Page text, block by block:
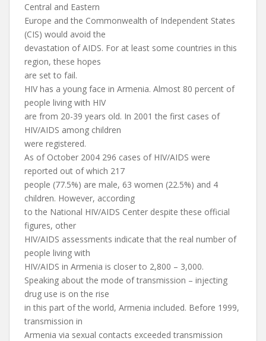
Central and Eastern
Europe and the Commonwealth of Independent States
(CIS) would avoid the
devastation of AIDS. For at least some countries in this
region, these hopes
are set to fail.
HIV has a young face in Armenia. Almost 80 percent of
people living with HIV
are from 20-39 years old. In 2001 the first cases of
HIV/AIDS among children
were registered.
As of October 2004 296 cases of HIV/AIDS were
reported out of which 217
people (77.5%) are male, 63 women (22.5%) and 4
children. However, according
to the National HIV/AIDS Center despite these official
figures, other
HIV/AIDS assessments indicate that the real number of
people living with
HIV/AIDS in Armenia is closer to 2,800 – 3,000.
Speaking about the mode of transmission – injecting
drug use is on the rise
in this part of the world, Armenia included. Before 1999,
transmission in
Armenia via sexual contacts exceeded transmission